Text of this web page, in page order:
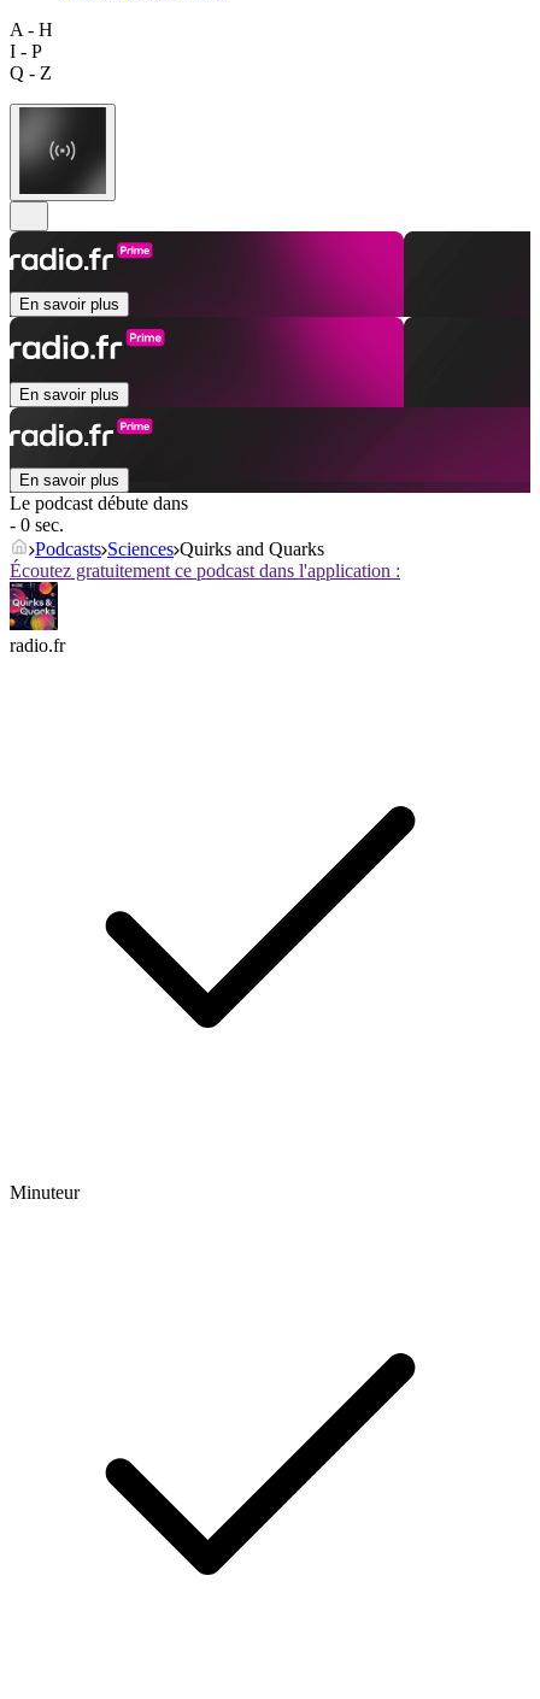
A - H
I - P
Q - Z
En savoir plus
En savoir plus
En savoir plus
Le podcast débute dans
- 0 sec.
Podcasts Sciences Quirks and Quarks
Écoutez gratuitement ce podcast dans l'application :
radio.fr
Minuteur